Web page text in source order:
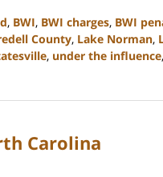
, BWI, BWI charges, BWI
County, Lake Norman,
, under the influence,
Carolina